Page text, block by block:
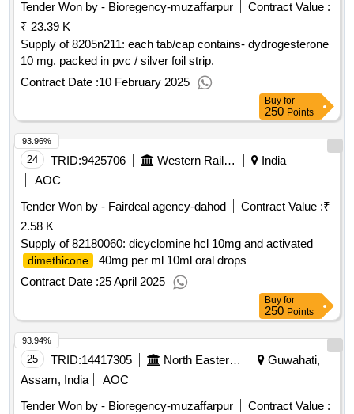
Tender Won by - Bioregency-muzaffarpur
Contract Value :
₹ 23.39 K
Supply of 8205n211: each tab/cap contains- dydrogesterone
10 mg. packed in pvc / silver foil strip.
Contract Date :10 February 2025
Buy for
250 Points
24 TRID:9425706 Western Railway
India
AOC
Tender Won by - Fairdeal agency-dahod
Contract Value :₹
2.58 K
Supply of 82180060: dicyclomine hcl 10mg and activated
dimethicone
40mg per ml 10ml oral drops
Contract Date :25 April 2025
93.96%
Buy for
250 Points
25 TRID:14417305 North Eastern Railway
Guwahati,
Assam, India
AOC
Tender Won by - Bioregency-muzaffarpur
Contract Value :
93.94%